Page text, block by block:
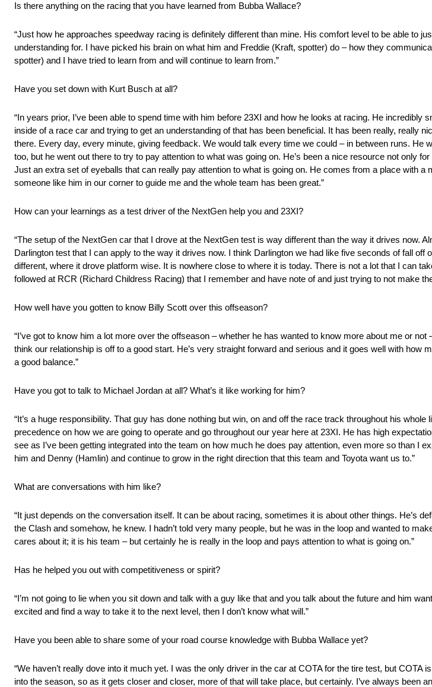
Is there anything on the racing that you have learned from Bubba Wallace?
“Just how he approaches speedway racing is definitely different than mine. His comfort level to be able to
understanding for. I have picked his brain on what him and Freddie (Kraft, spotter) do – how they
spotter) and I have tried to learn from and will continue to learn from.”
Have you set down with Kurt Busch at all?
“In years prior, I’ve been able to spend time with him before 23XI and how he looks at racing. He
inside of a race car and trying to get an understanding of that has been beneficial. It has been really, really
there. Every day, every minute, giving feedback. We would talk every time we could – in between runs. He
too, but he went out there to try to pay attention to what was going on. He’s been a nice resource not only
Just an extra set of eyeballs that can really pay attention to what is going on. He comes from a place with
someone like him in our corner to guide me and the whole team has been great.”
How can your learnings as a test driver of the NextGen help you and 23XI?
“The setup of the NextGen car that I drove at the NextGen test is way different than the way it drives now.
Darlington test that I can apply to the way it drives now. I think Darlington we had like five seconds of fall
different, where it drove platform wise. It is nowhere close to where it is today. There is not a lot that I can
followed at RCR (Richard Childress Racing) that I remember and have note of and just trying to not make
How well have you gotten to know Billy Scott over this offseason?
“I’ve got to know him a lot more over the offseason – whether he has wanted to know more about me or
think our relationship is off to a good start. He’s very straight forward and serious and it goes well with how
a good balance.”
Have you got to talk to Michael Jordan at all? What’s it like working for him?
“It’s a huge responsibility. That guy has done nothing but win, on and off the race track throughout his
precedence on how we are going to operate and go throughout our year here at 23XI. He has high
see as I’ve been getting integrated into the team on how much he does pay attention, even more so than I
him and Denny (Hamlin) and continue to grow in the right direction that this team and Toyota want us to.”
What are conversations with him like?
“It just depends on the conversation itself. It can be about racing, sometimes it is about other things. He’s
the Clash and somehow, he knew. I hadn’t told very many people, but he was in the loop and wanted to
cares about it; it is his team – but certainly he is really in the loop and pays attention to what is going on.”
Has he helped you out with competitiveness or spirit?
“I’m not going to lie when you sit down and talk with a guy like that and you talk about the future and him
excited and find a way to take it to the next level, then I don’t know what will.”
Have you been able to share some of your road course knowledge with Bubba Wallace yet?
“We haven’t really dove into it much yet. I was the only driver in the car at COTA for the tire test, but COTA
into the season, so as it gets closer and closer, more of that will take place, but certainly. I’ve always been